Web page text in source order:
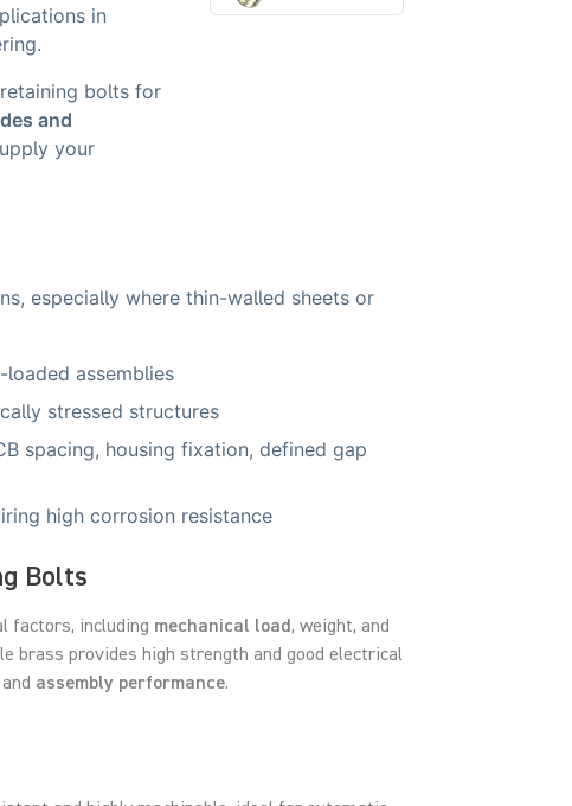
in
retaining bolts for
and
your
especially where thin-walled sheets or
assemblies
stressed structures
spacing, housing fixation, defined gap
high corrosion resistance
Bolts
factors, including mechanical load, weight, and
brass provides high strength and good electrical
assembly performance.